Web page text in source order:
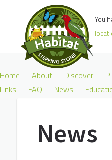
Home About Discover
Links
FAQ News
You
News